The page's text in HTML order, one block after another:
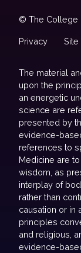
© The College
Privacy Site
The material
upon the
an energetic
science are
presented by
evidence-
references to
Medicine are
wisdom, as
interplay of
rather than
causation or in
principles
and religious,
evidence-